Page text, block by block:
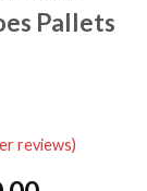
Pallets
reviews)